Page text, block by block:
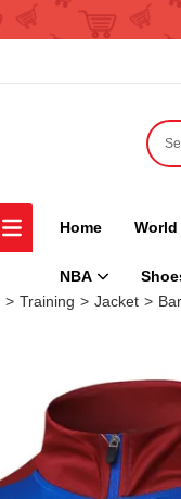
Home World
NBA
> Training > Jacket >